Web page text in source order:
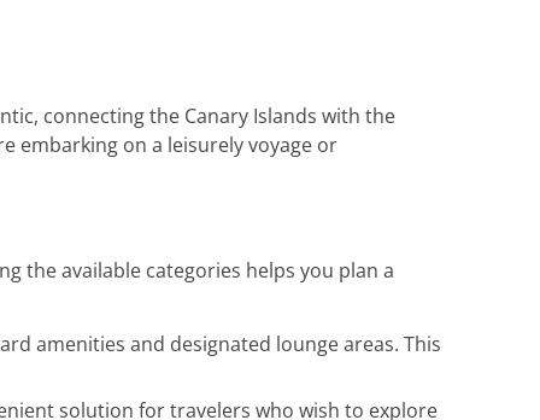
connecting the Canary Islands with the
embarking on a leisurely voyage or
the available categories helps you plan a
amenities and designated lounge areas. This
solution for travelers who wish to explore